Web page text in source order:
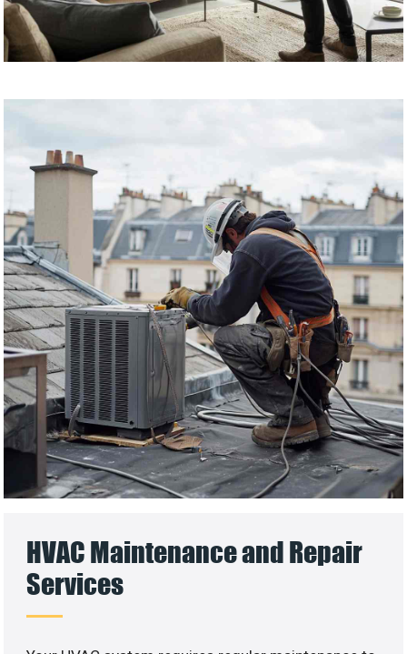
HVAC Maintenance and Repair
Services